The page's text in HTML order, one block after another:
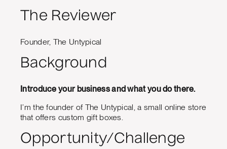
The Reviewer
Founder, The Untypical
Background
Introduce your business and what you do there.
I’m the founder of The Untypical, a small online store
that offers custom gift boxes.
Opportunity/Challenge